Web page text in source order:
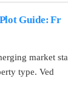
Guide: Fr
market
type. Ved